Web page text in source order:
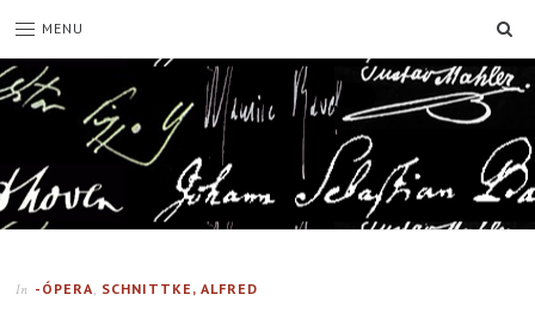
MENU
In -ÓPERA, SCHNITTKE, ALFRED